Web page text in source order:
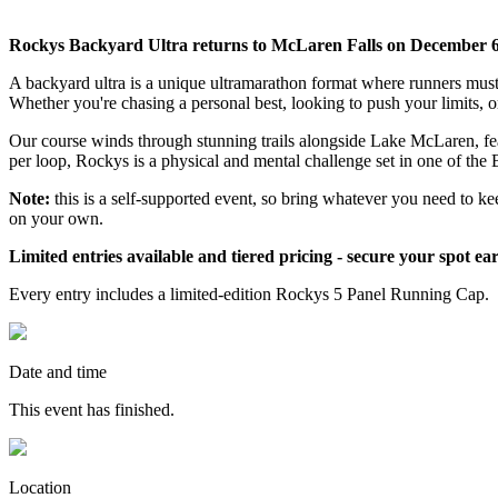
Rockys Backyard Ultra returns to McLaren Falls on December
A backyard ultra is a unique ultramarathon format where runners
Whether you're chasing a personal best, looking to push your
Our course winds through stunning trails alongside Lake McLaren,
per loop, Rockys is a physical and mental challenge set in one of the
Note: this is a self-supported event, so bring whatever you need to
on your own.
Limited entries available and tiered pricing - secure your spot
Every entry includes a limited-edition Rockys 5 Panel Running Cap.
Date and time
This event has finished.
Location